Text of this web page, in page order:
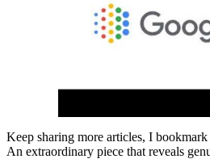
Keep sharing more articles, I
An extraordinary piece that reveals